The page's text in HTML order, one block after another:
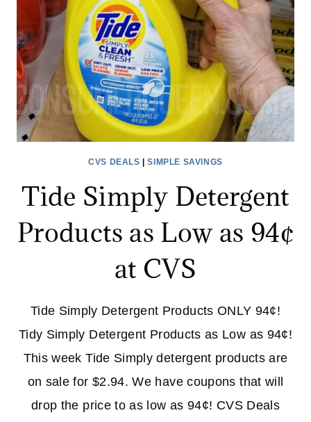
(STARTING
AT
$1.99!)
CVS DEALS |SIMPLE SAVINGS
Tide Simply Detergent
Products as Low as 94¢
at CVS
Tide Simply Detergent Products ONLY 94¢!
Tidy Simply Detergent Products as Low as 94¢!
This week Tide Simply detergent products are
on sale for $2.94. We have coupons that will
drop the price to as low as 94¢! CVS Deals